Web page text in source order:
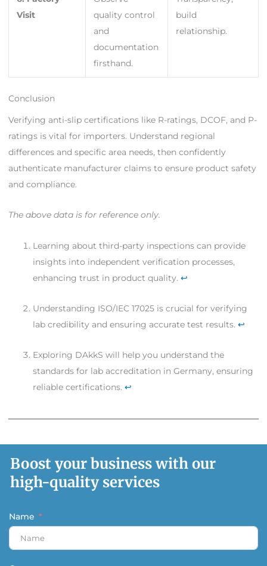
Visit
quality control
and
documentation
firsthand.
build
relationship.
Conclusion
Verifying anti-slip certifications like R-ratings, DCOF, and P-
ratings is vital for importers. Understand regional
differences and specific area needs, then confidently
authenticate manufacturer claims to ensure product safety
and compliance.
The above data is for reference only.
Learning about third-party inspections can provide
insights into independent verification processes,
enhancing trust in product quality. ↩
Understanding ISO/IEC 17025 is crucial for verifying
lab credibility and ensuring accurate test results. ↩
Exploring DAkkS will help you understand the
standards for lab accreditation in Germany, ensuring
reliable certifications. ↩
Boost your business with our
high-quality services
Name